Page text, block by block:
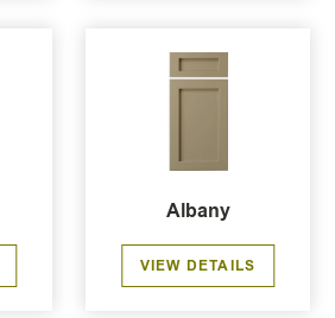
Albany
VIEW DETAILS